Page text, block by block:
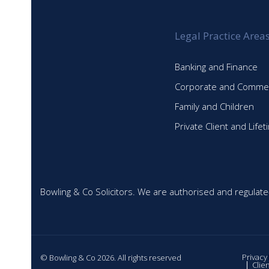
Legal Practice Areas
Banking and Finance
Corporate and
Family and Children
Private Client and
Bowling & Co Solicitors. We are authorised and
© Bowling & Co 2026. All rights reserved